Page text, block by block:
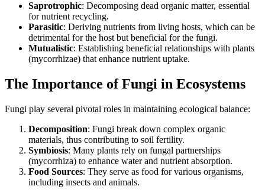
Saprotrophic: Decomposing dead organic matter, essential
for nutrient recycling.
Parasitic: Deriving nutrients from living hosts, which can be
detrimental for the host but beneficial for the fungi.
Mutualistic: Establishing beneficial relationships with plants
(mycorrhizae) that enhance nutrient uptake.
The Importance of Fungi in Ecosystems
Fungi play several pivotal roles in maintaining ecological balance:
Decomposition: Fungi break down complex organic
materials, thus contributing to soil fertility.
Symbiosis: Many plants rely on fungal partnerships
(mycorrhiza) to enhance water and nutrient absorption.
Food Sources: They serve as food for various organisms,
including insects and animals.